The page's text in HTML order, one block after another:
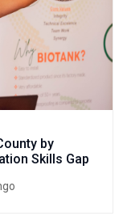
by
Skills Gap